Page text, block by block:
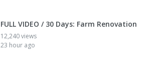
FULL VIDEO / 30 Days: Farm Renovation
12,240 views
23 hour ago